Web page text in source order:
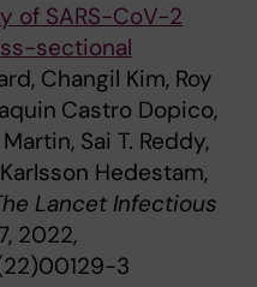
of SARS-CoV-2
sectional
Changil Kim, Roy
Castro Dopico,
Sai T. Reddy,
Hedestam,
Lancet Infectious
2022,
3